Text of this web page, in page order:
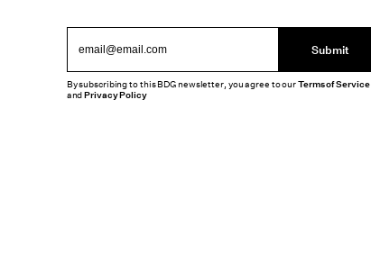
Submit
By subscribing to this BDG newsletter, you agree to ourTerms of Service
andPrivacy Policy